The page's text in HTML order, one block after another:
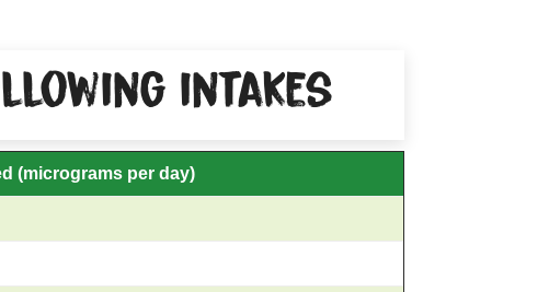
intakes
(micrograms per day)